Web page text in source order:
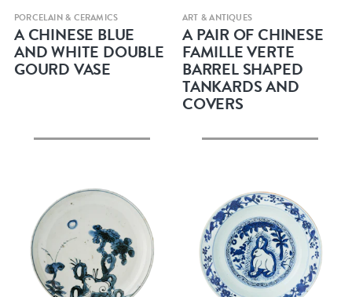
Quick view
PORCELAIN & CERAMICS
A CHINESE BLUE
AND WHITE DOUBLE
GOURD VASE
Quick view
ART & ANTIQUES
A PAIR OF CHINESE
FAMILLE VERTE
BARREL SHAPED
TANKARDS AND
COVERS